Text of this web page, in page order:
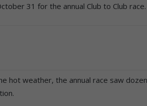
31 for the annual Club to Club race.
hot weather, the annual race saw